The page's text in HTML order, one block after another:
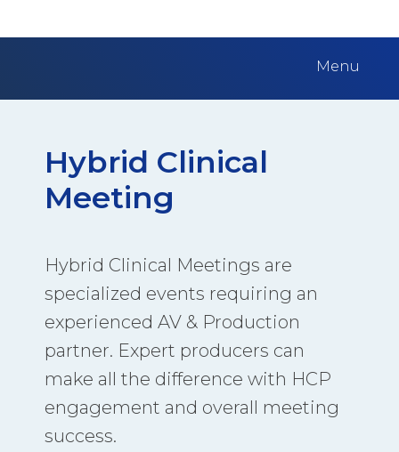
Menu
Hybrid Clinical
Meeting
Hybrid Clinical Meetings are
specialized events requiring an
experienced AV & Production
partner. Expert producers can
make all the difference with HCP
engagement and overall meeting
success.